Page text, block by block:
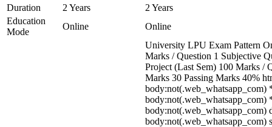
Duration 2 Years
2 Years
Education
Mode
Online Online
University LPU Exam Pattern
Marks / Question 1 Subjective
Project (Last Sem) 100 Marks /
Marks 30 Passing Marks 40%
body:not(.web_whatsapp_com)
body:not(.web_whatsapp_com)
body:not(.web_whatsapp_com)